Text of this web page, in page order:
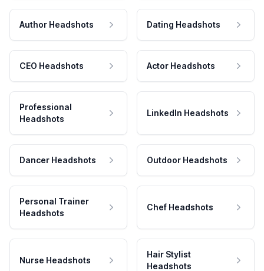
Author Headshots Dating Headshots
CEO Headshots Actor Headshots
Professional
Headshots
LinkedIn Headshots
Dancer Headshots Outdoor Headshots
Personal Trainer
Headshots
Chef Headshots
Nurse Headshots
Hair Stylist
Headshots